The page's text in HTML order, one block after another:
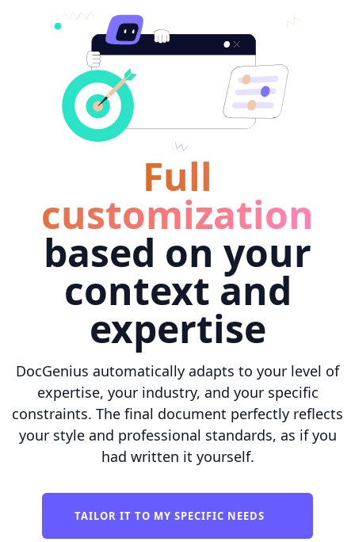
Full
customization
based on your
context and
expertise
DocGenius automatically adapts to your level of
expertise, your industry, and your specific
constraints. The final document perfectly reflects
your style and professional standards, as if you
had written it yourself.
TAILOR IT TO MY SPECIFIC NEEDS